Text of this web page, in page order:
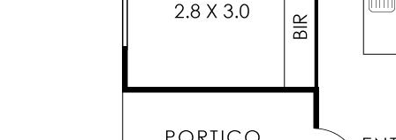
* Large master bedroom with mirrored Built-In-
Robes and ensuite
large shower recess